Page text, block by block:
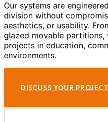
Our systems are
division without
aesthetics, or usability.
glazed movable
projects in education,
environments.
DISCUSS YOUR PROJECT